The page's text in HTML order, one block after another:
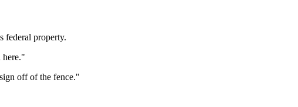
federal property.
here."
off of the fence."